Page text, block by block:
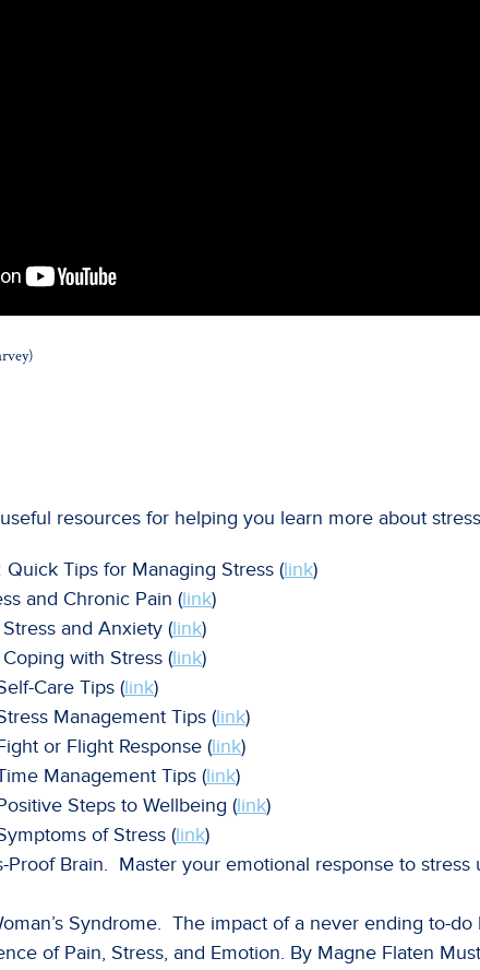
resources for helping you learn more about
Tips for Managing Stress (link)
and Chronic Pain (link)
and Anxiety (link)
with Stress (link)
Care Tips (link)
Management Tips (link)
or Flight Response (link)
Management Tips (link)
Steps to Wellbeing (link)
of Stress (link)
Proof Brain. Master your emotional response to
Syndrome. The impact of a never ending to-
of Pain, Stress, and Emotion. By Magne Flaten